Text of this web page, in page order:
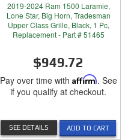
2019-2024 Ram 1500 Laramie,
Lone Star, Big Horn, Tradesman
Upper Class Grille, Black, 1 Pc,
Replacement - Part # 51465
$949.72
Pay over time with Affirm. See
if you qualify at checkout.
ADD TO CART
SEE DETAILS